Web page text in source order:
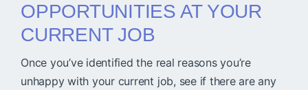
OPPORTUNITIES AT YOUR
CURRENT JOB
Once you’ve identified the real reasons you’re
unhappy with your current job, see if there are any